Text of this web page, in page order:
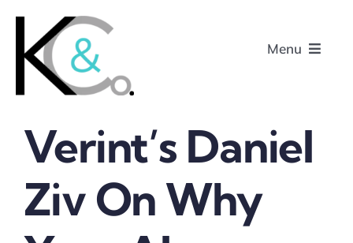
content
Menu
Home
Verint’s Daniel
Ziv On Why